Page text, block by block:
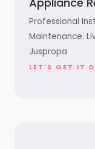
Professional
Maintenance.
Juspropa
LET'S GET IT